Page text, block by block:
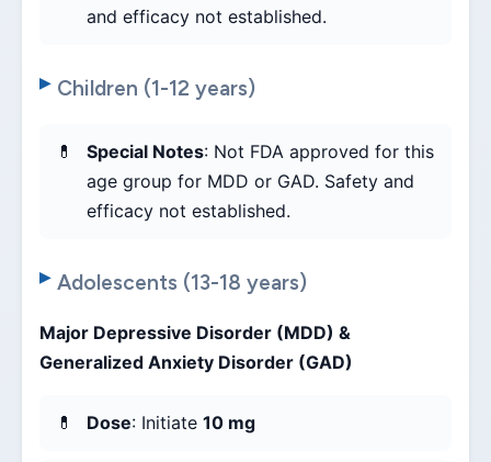
and efficacy not established.
Children (1-12 years)
Special Notes: Not FDA approved for this
age group for MDD or GAD. Safety and
efficacy not established.
Adolescents (13-18 years)
Major Depressive Disorder (MDD) &
Generalized Anxiety Disorder (GAD)
Dose: Initiate 10 mg